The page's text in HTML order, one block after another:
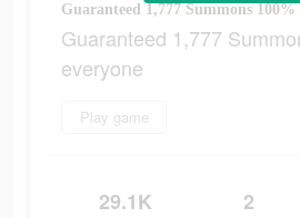
Guaranteed 1,777 Summons
Guaranteed 1,777
everyone
Play game
29.1K 2